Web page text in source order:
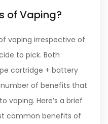
of Vaping?
vaping irrespective of
to pick. Both
cartridge + battery
of benefits that
vaping. Here’s a brief
common benefits of